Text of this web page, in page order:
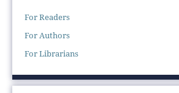
For Readers
For Authors
For Librarians